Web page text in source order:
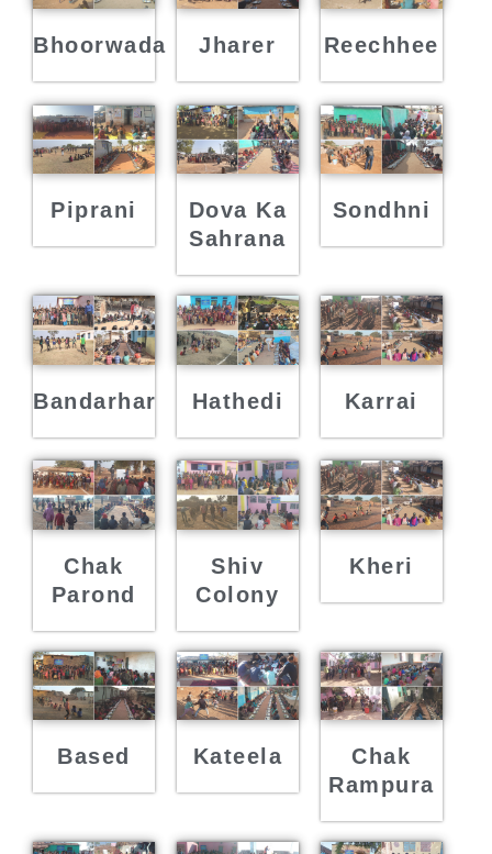
Bhoorwada Jharer Reechhee
Piprani
Dova Ka
Sahrana
Sondhni
Bandarhar Hathedi Karrai
Chak
Parond
Shiv
Colony
Kheri
Based Kateela
Chak
Rampura